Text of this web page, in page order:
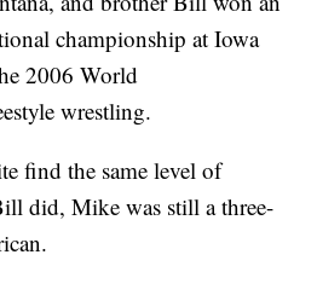
championship at Iowa
2006 World
wrestling.
find the same level of
did, Mike was still a three-